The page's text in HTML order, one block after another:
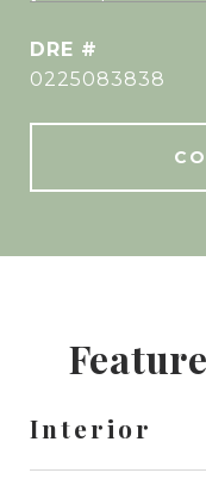
DRE #
0225083838
Interior